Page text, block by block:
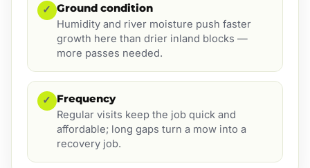
✓ Ground condition
Humidity and river moisture push faster
growth here than drier inland blocks —
more passes needed.
✓ Frequency
Regular visits keep the job quick and
affordable; long gaps turn a mow into a
recovery job.